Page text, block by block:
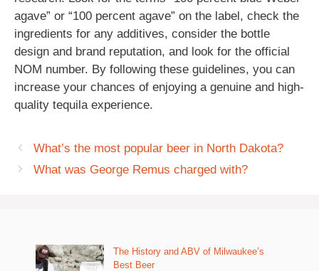
agave” or “100 percent agave” on the label, check the
ingredients for any additives, consider the bottle
design and brand reputation, and look for the official
NOM number. By following these guidelines, you can
increase your chances of enjoying a genuine and high-
quality tequila experience.
What’s the most popular beer in North Dakota?
What was George Remus charged with?
The History and ABV of Milwaukee’s
Best Beer